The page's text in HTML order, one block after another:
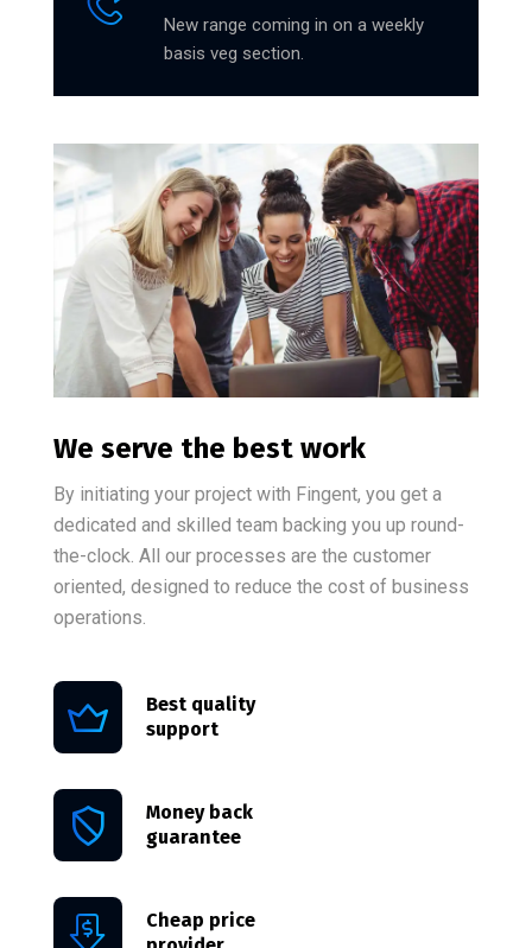
New range coming in on a weekly
basis veg section.
We serve the best work
By initiating your project with Fingent, you get a
dedicated and skilled team backing you up round-
the-clock. All our processes are the customer
oriented, designed to reduce the cost of business
operations.
Best quality
support
Money back
guarantee
Cheap price